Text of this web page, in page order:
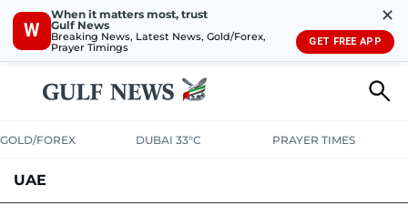
W
When it matters most, trust
Gulf News
Breaking News, Latest News, Gold/Forex,
Prayer Timings
✕
GET FREE APP
GOLD/FOREX DUBAI 33°C PRAYER TIMES
UAE